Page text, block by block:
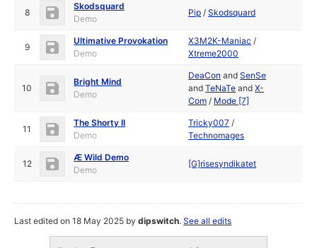
8
Skodsquard
Demo
Pip /Skodsquard
9
Ultimative Provokation
Demo
X3M2K-Maniac /
Xtreme2000
10
Bright Mind
Demo
DeaCon andSenSe
andTeNaTe andX-
Com / Mode [7]
11
The Shorty II
Demo
Tricky007 /
Technomages
12
Æ Wild Demo
Demo
[G]risesyndikatet
Last edited on 18 May 2025 bydipswitch.See all edits